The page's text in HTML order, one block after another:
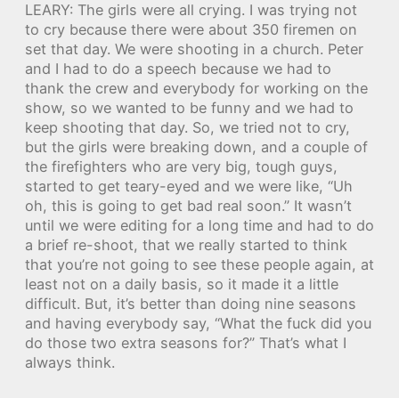
LEARY: The girls were all crying. I was trying not
to cry because there were about 350 firemen on
set that day. We were shooting in a church. Peter
and I had to do a speech because we had to
thank the crew and everybody for working on the
show, so we wanted to be funny and we had to
keep shooting that day. So, we tried not to cry,
but the girls were breaking down, and a couple of
the firefighters who are very big, tough guys,
started to get teary-eyed and we were like, “Uh
oh, this is going to get bad real soon.” It wasn’t
until we were editing for a long time and had to do
a brief re-shoot, that we really started to think
that you’re not going to see these people again, at
least not on a daily basis, so it made it a little
difficult. But, it’s better than doing nine seasons
and having everybody say, “What the fuck did you
do those two extra seasons for?” That’s what I
always think.